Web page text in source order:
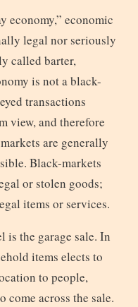
economy,” economic
legal nor seriously
called barter,
is not a black-
transactions
view, and therefore
are generally
Black-markets
or stolen goods;
items or services.
the garage sale. In
items elects to
to people,
come across the sale.